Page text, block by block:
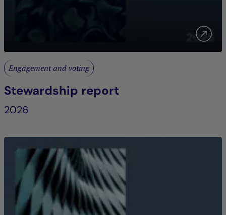
Engagement and voting
Stewardship report
2026